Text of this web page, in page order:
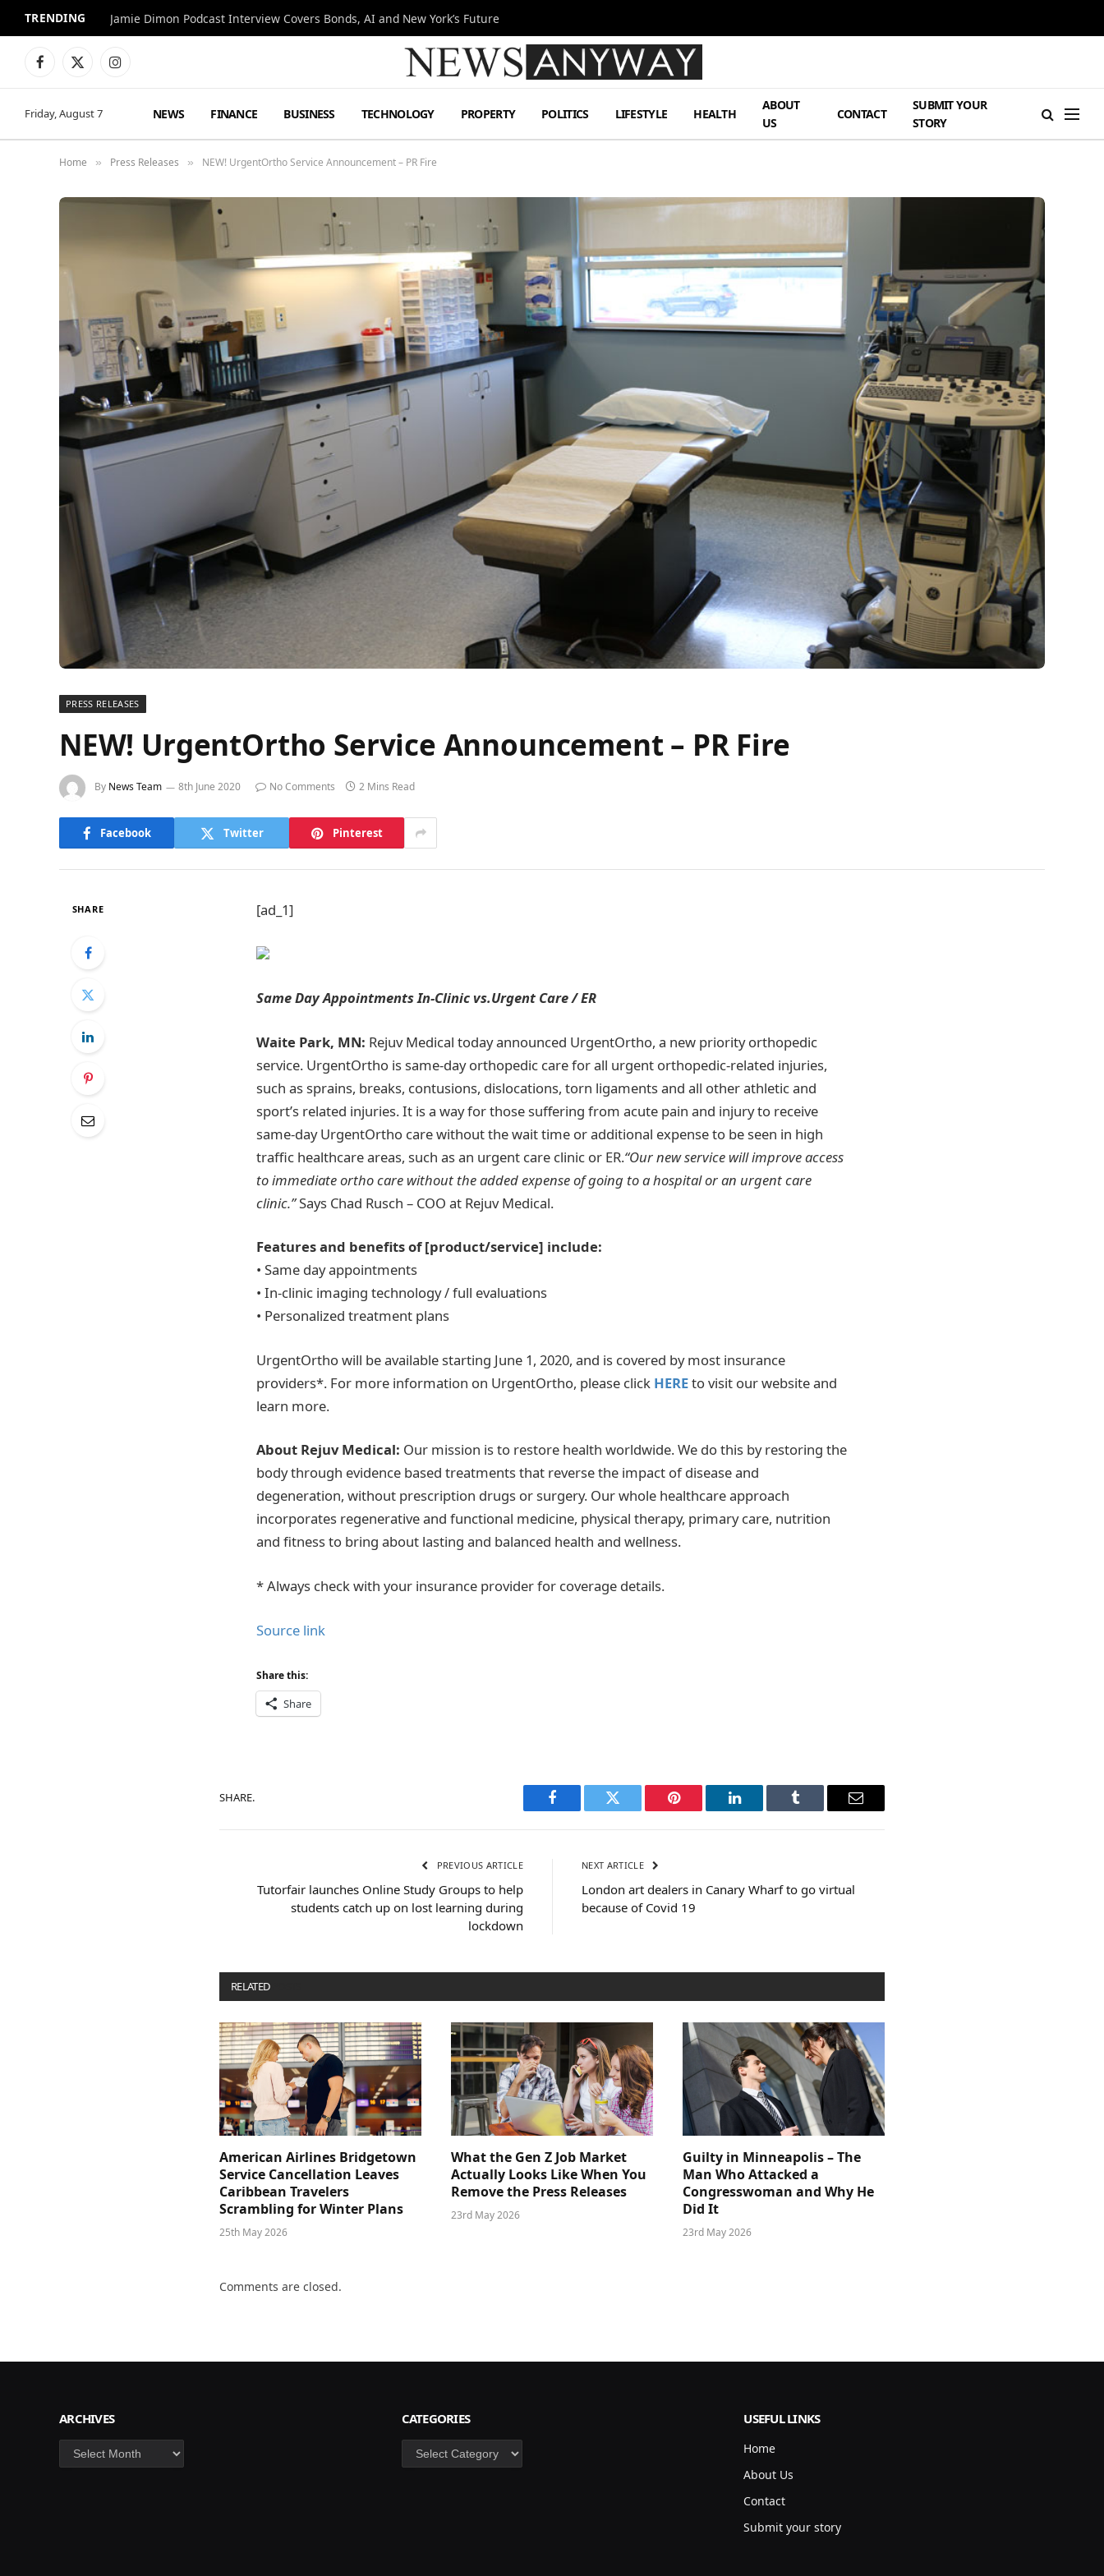
TRENDING Jamie Dimon Podcast Interview Covers Bonds, AI and New York’s Future
Facebook
X
Instagram
Friday, August 7 NEWS FINANCE BUSINESS TECHNOLOGY PROPERTY POLITICS LIFESTYLE HEALTH
ABOUT
US
CONTACT
SUBMIT YOUR
STORY
Home » Press Releases » NEW! UrgentOrtho Service Announcement – PR Fire
PRESS RELEASES
NEW! UrgentOrtho Service Announcement – PR Fire
By News Team 8th June 2020 No Comments 2 Mins Read
Facebook Twitter Pinterest
SHARE [ad_1]
Same Day Appointments In-Clinic vs.Urgent Care / ER
Waite Park, MN: Rejuv Medical today announced UrgentOrtho, a new priority orthopedic
service. UrgentOrtho is same-day orthopedic care for all urgent orthopedic-related injuries,
such as sprains, breaks, contusions, dislocations, torn ligaments and all other athletic and
sport’s related injuries. It is a way for those suffering from acute pain and injury to receive
same-day UrgentOrtho care without the wait time or additional expense to be seen in high
traffic healthcare areas, such as an urgent care clinic or ER.“Our new service will improve access
to immediate ortho care without the added expense of going to a hospital or an urgent care
clinic.”Says Chad Rusch – COO at Rejuv Medical.
Features and benefits of [product/service] include:
• Same day appointments
• In-clinic imaging technology / full evaluations
• Personalized treatment plans
UrgentOrtho will be available starting June 1, 2020, and is covered by most insurance
providers*. For more information on UrgentOrtho, please click HEREto visit our website and
learn more.
About Rejuv Medical: Our mission is to restore health worldwide. We do this by restoring the
body through evidence based treatments that reverse the impact of disease and
degeneration, without prescription drugs or surgery. Our whole healthcare approach
incorporates regenerative and functional medicine, physical therapy, primary care, nutrition
and fitness to bring about lasting and balanced health and wellness.
* Always check with your insurance provider for coverage details.
Source link
Share this:
Share
SHARE.
Facebook Twitter Pinterest LinkedIn Tumblr Email
PREVIOUS ARTICLE
Tutorfair launches Online Study Groups to help
students catch up on lost learning during
lockdown
NEXT ARTICLE
London art dealers in Canary Wharf to go virtual
because of Covid 19
RELATED
American Airlines Bridgetown
Service Cancellation Leaves
Caribbean Travelers
Scrambling for Winter Plans
25th May 2026
What the Gen Z Job Market
Actually Looks Like When You
Remove the Press Releases
23rd May 2026
Guilty in Minneapolis – The
Man Who Attacked a
Congresswoman and Why He
Did It
23rd May 2026
Comments are closed.
ARCHIVES
Archives
CATEGORIES
Categories
USEFUL LINKS
Home
About Us
Contact
Submit your story